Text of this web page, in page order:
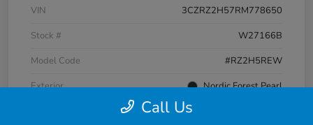
VIN
3CZRZ2H57RM778650
Stock #
W27166B
Model Code
#RZ2H5REW
Exterior
Nordic Forest Pearl
Call Us